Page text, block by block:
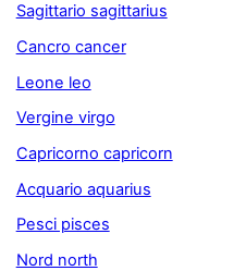
Sagittario sagittarius
Cancro cancer
Leone leo
Vergine virgo
Capricorno capricorn
Acquario aquarius
Pesci pisces
Nord north